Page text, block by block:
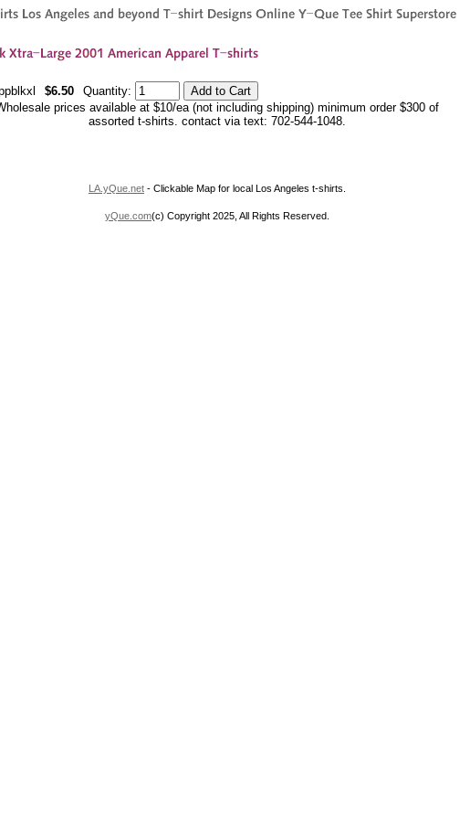
$6.50
Quantity:
prices available at $10/ea (not including shipping) minimum order $300 of
assorted t-shirts. contact via text: 702-544-1048.
LA.yQue.net - Clickable Map for local Los Angeles t-shirts.
yQue.com(c) Copyright 2025, All Rights Reserved.